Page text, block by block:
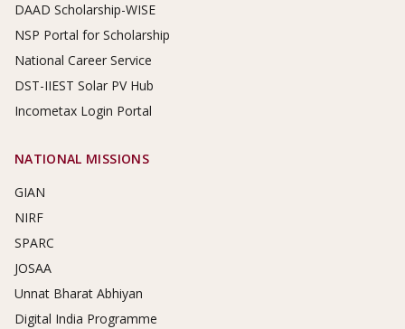
DAAD Scholarship-WISE
NSP Portal for Scholarship
National Career Service
DST-IIEST Solar PV Hub
Incometax Login Portal
NATIONAL MISSIONS
GIAN
NIRF
SPARC
JOSAA
Unnat Bharat Abhiyan
Digital India Programme